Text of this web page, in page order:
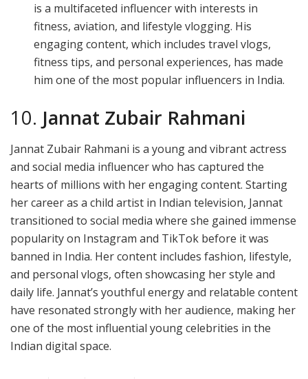
is a multifaceted influencer with interests in
fitness, aviation, and lifestyle vlogging. His
engaging content, which includes travel vlogs,
fitness tips, and personal experiences, has made
him one of the most popular influencers in India.
10. Jannat Zubair Rahmani
Jannat Zubair Rahmani is a young and vibrant actress
and social media influencer who has captured the
hearts of millions with her engaging content. Starting
her career as a child artist in Indian television, Jannat
transitioned to social media where she gained immense
popularity on Instagram and TikTok before it was
banned in India. Her content includes fashion, lifestyle,
and personal vlogs, often showcasing her style and
daily life. Jannat’s youthful energy and relatable content
have resonated strongly with her audience, making her
one of the most influential young celebrities in the
Indian digital space.